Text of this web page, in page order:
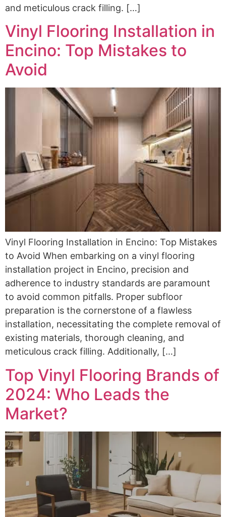
and meticulous crack filling. […]
Vinyl Flooring Installation in
Encino: Top Mistakes to
Avoid
Vinyl Flooring Installation in Encino: Top Mistakes
to Avoid When embarking on a vinyl flooring
installation project in Encino, precision and
adherence to industry standards are paramount
to avoid common pitfalls. Proper subfloor
preparation is the cornerstone of a flawless
installation, necessitating the complete removal of
existing materials, thorough cleaning, and
meticulous crack filling. Additionally, […]
Top Vinyl Flooring Brands of
2024: Who Leads the
Market?